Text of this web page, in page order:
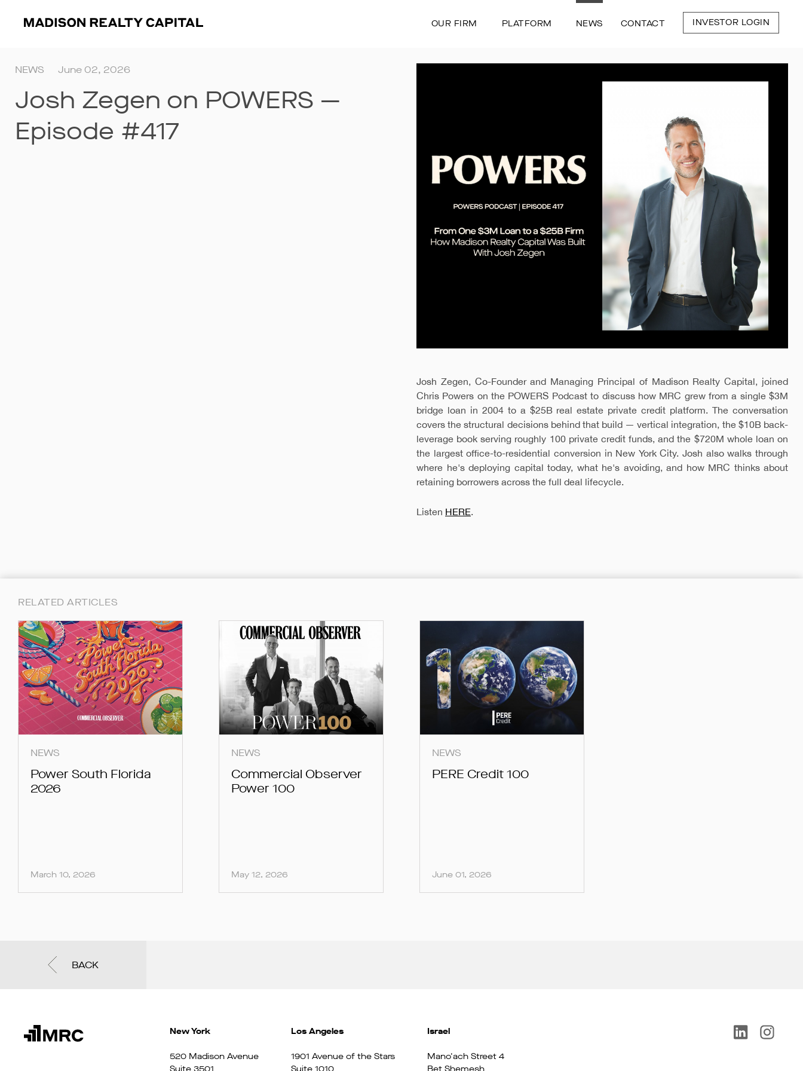
OUR FIRM PLATFORM NEWS CONTACT INVESTOR LOGIN
NEWS June 02, 2026
Josh Zegen on POWERS —
Episode #417
Josh Zegen, Co-Founder and Managing Principal of Madison Realty Capital, joined
Chris Powers on the POWERS Podcast to discuss how MRC grew from a single $3M
bridge loan in 2004 to a $25B real estate private credit platform. The conversation
covers the structural decisions behind that build — vertical integration, the $10B back-
leverage book serving roughly 100 private credit funds, and the $720M whole loan on
the largest office-to-residential conversion in New York City. Josh also walks through
where he's deploying capital today, what he's avoiding, and how MRC thinks about
retaining borrowers across the full deal lifecycle.
Listen HERE.
RELATED ARTICLES
NEWS
Power South Florida
2026
March 10, 2026
NEWS
Commercial Observer
Power 100
May 12, 2026
NEWS
PERE Credit 100
June 01, 2026
BACK
New York
520 Madison Avenue
Los Angeles
1901 Avenue of the Stars
Israel
Mano'ach Street 4
FOR LOAN INQUIRIES, PLEASE SUBMIT BELOW.
FOR INQUIRIES, PLEASE SUBMIT BELOW.
FOR INQUIRIES, PLEASE SUBMIT BELOW.